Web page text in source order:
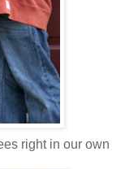
right in our own